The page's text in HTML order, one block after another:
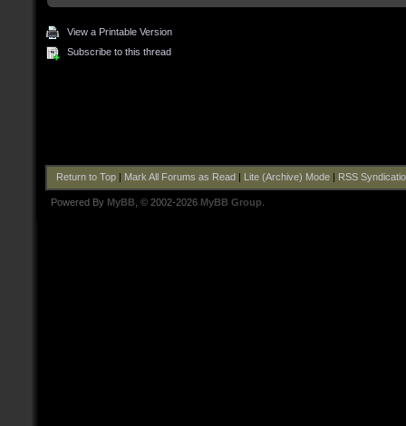
View a Printable Version
Subscribe to this thread
Return to Top| Mark All Forums as Read Lite (Archive) Mode| RSS
Powered By MyBB , © 2002-2026 MyBB Group